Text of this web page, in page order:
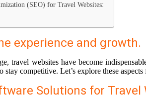
(SEO) for Travel Websites:
experience and growth.
travel websites have become
stay competitive. Let’s explore these aspects
Solutions for Travel